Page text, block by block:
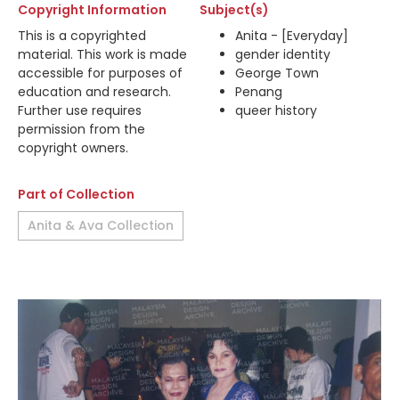
Copyright Information
This is a copyrighted
material. This work is made
accessible for purposes of
education and research.
Further use requires
permission from the
copyright owners.
Subject(s)
Anita - [Everyday]
gender identity
George Town
Penang
queer history
Part of Collection
Anita & Ava Collection